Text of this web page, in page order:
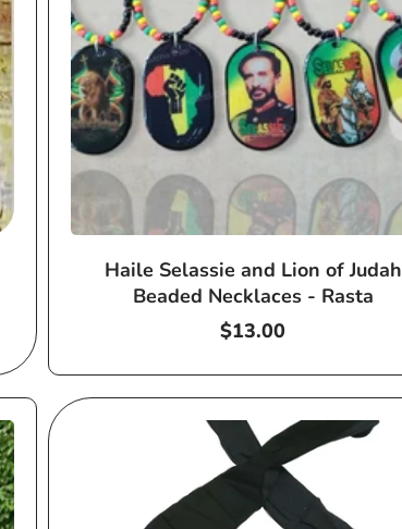
Haile Selassie and Lion of Judah
Beaded Necklaces - Rasta
Regular
$13.00